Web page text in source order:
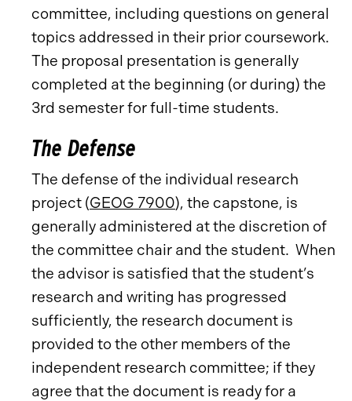
committee, including questions on general
topics addressed in their prior coursework.
The proposal presentation is generally
completed at the beginning (or during) the
3rd semester for full-time students.
The Defense
The defense of the individual research
project (GEOG 7900), the capstone, is
generally administered at the discretion of
the committee chair and the student. When
the advisor is satisfied that the student’s
research and writing has progressed
sufficiently, the research document is
provided to the other members of the
independent research committee; if they
agree that the document is ready for a